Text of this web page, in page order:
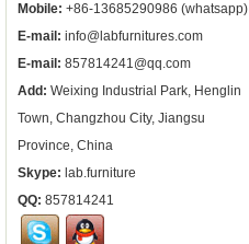
Mobile: +86-13685290986 (whatsapp)
E-mail: info@labfurnitures.com
E-mail: 857814241@qq.com
Add: Weixing Industrial Park, Henglin
Town, Changzhou City, Jiangsu
Province, China
Skype: lab.furniture
QQ: 857814241